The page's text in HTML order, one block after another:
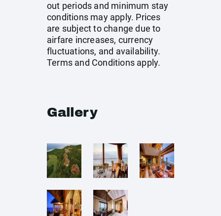
out periods and minimum stay
conditions may apply. Prices
are subject to change due to
airfare increases, currency
fluctuations, and availability.
Terms and Conditions apply.
Gallery